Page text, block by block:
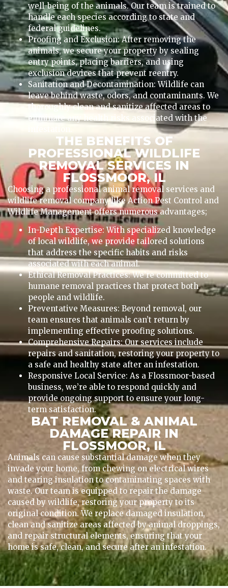
well-being of the animals. Our team is trained to
handle each species according to state and
federal guidelines.
Proofing and Exclusion: After removing the
animals, we secure your property by sealing
entry points, placing barriers, and using
exclusion devices that prevent reentry.
Sanitation and Decontamination: Wildlife can
leave behind waste, odors, and contaminants. We
thoroughly clean and sanitize affected areas to
eliminate any health risks associated with the
THE BENEFITS OF
PROFESSIONAL WILDLIFE
REMOVAL SERVICES IN
FLOSSMOOR, IL
Choosing a professional animal removal services and
wildlife removal company like Action Pest Control and
Wildlife Management offers numerous advantages;
In-Depth Expertise: With specialized knowledge
of local wildlife, we provide tailored solutions
that address the specific habits and risks
associated with each animal.
Ethical Removal Practices: We’re committed to
humane removal practices that protect both
people and wildlife.
Preventative Measures: Beyond removal, our
team ensures that animals can’t return by
implementing effective proofing solutions.
Comprehensive Repairs: Our services include
repairs and sanitation, restoring your property to
a safe and healthy state after an infestation.
Responsive Local Service: As a Flossmoor-based
business, we’re able to respond quickly and
provide ongoing support to ensure your long-
term satisfaction.
BAT REMOVAL & ANIMAL
DAMAGE REPAIR IN
FLOSSMOOR, IL
Animals can cause substantial damage when they
invade your home, from chewing on electrical wires
and tearing insulation to contaminating spaces with
waste. Our team is equipped to repair the damage
caused by wildlife, restoring your property to its
original condition. We replace damaged insulation,
clean and sanitize areas affected by animal droppings,
and repair structural elements, ensuring that your
home is safe, clean, and secure after an infestation.